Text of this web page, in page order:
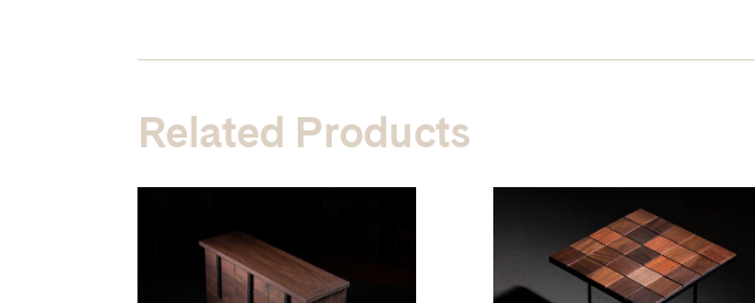
Related Products